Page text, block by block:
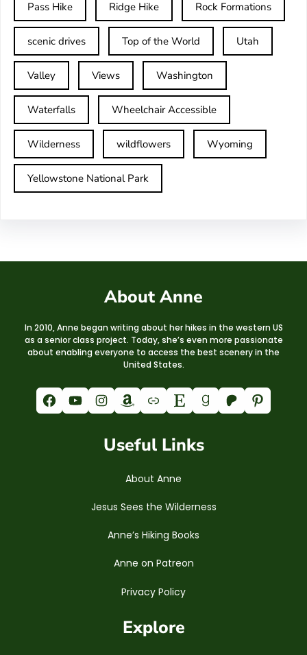
Pass Hike Ridge Hike Rock Formations
scenic drives Top of the World Utah
Valley Views Washington
Waterfalls Wheelchair Accessible
Wilderness wildflowers Wyoming
Yellowstone National Park
About Anne
In 2010, Anne began writing about her hikes in the western US
as a senior class project. Today, she’s even more passionate
about enabling everyone to access the best scenery in the
United States.
Facebook YouTube Instagram Amazon Link Etsy Goodreads Patreon Pinterest
Useful Links
About Anne
Jesus Sees the Wilderness
Anne’s Hiking Books
Anne on Patreon
Privacy Policy
Explore